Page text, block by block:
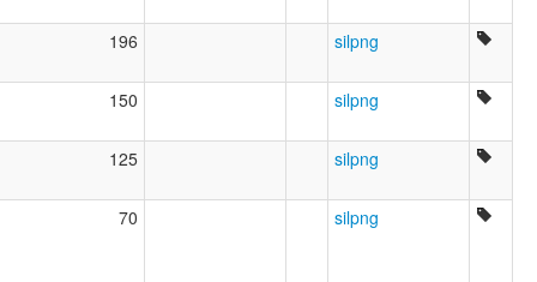
196 silpng
150 silpng
125 silpng
70 silpng